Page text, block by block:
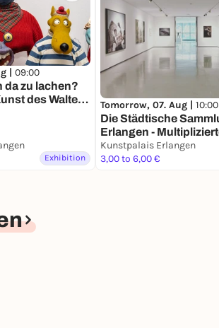
| 09:00
da zu lachen?
des Walter
Exhibition
Tomorrow, 07. Aug | 10:00
Die Städ­ti­sche
Erlangen -
seit den 1960er Jahren
Dauerausstellung
Kunstpalais Erlangen
3,00 to 6,00 €